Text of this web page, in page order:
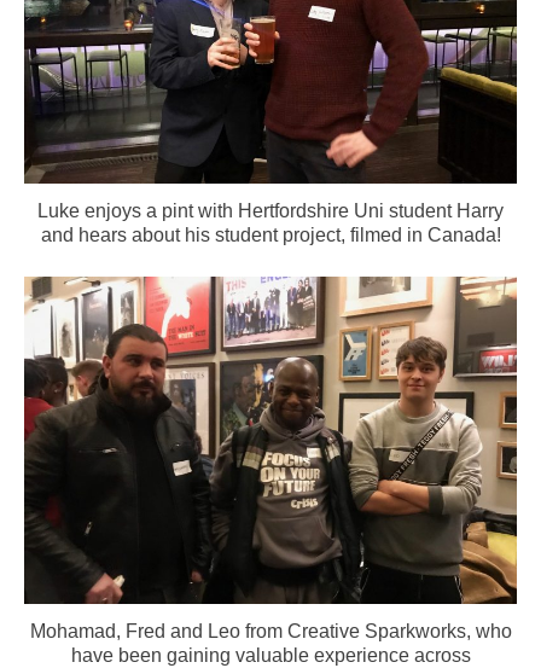
Luke enjoys a pint with Hertfordshire Uni student Harry
and hears about his student project, filmed in Canada!
Mohamad, Fred and Leo from Creative Sparkworks, who
have been gaining valuable experience across